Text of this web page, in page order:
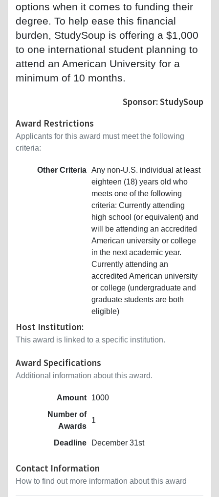
options when it comes to funding their
degree. To help ease this financial
burden, StudySoup is offering a $1,000
to one international student planning to
attend an American University for a
minimum of 10 months.
Sponsor: StudySoup
Award Restrictions
Applicants for this award must meet the following
criteria:
Other Criteria Any non-U.S. individual at least
eighteen (18) years old who
meets one of the following
criteria: Currently attending
high school (or equivalent) and
will be attending an accredited
American university or college
in the next academic year.
Currently attending an
accredited American university
or college (undergraduate and
graduate students are both
eligible)
Host Institution:
This award is linked to a specific institution.
Award Specifications
Additional information about this award.
Amount
1000
Number of
Awards
1
Deadline December 31st
Contact Information
How to find out more information about this award